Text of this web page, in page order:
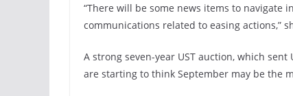
“There will be some news items to navigate
communications related to easing actions,”
A strong seven-year UST auction, which
are starting to think September may be the